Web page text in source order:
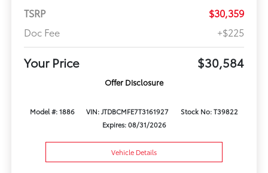
TSRP
$30,359
Doc Fee
+$225
Your Price $30,584
Offer Disclosure
Model #: 1886 VIN: JTDBCMFE7T3161927
Stock No: T39822
Expires: 08/31/2026
Vehicle Details